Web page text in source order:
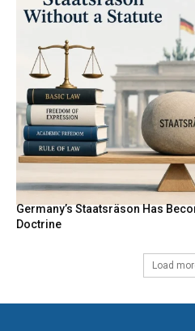
Germany’s Staatsräson Has
Doctrine
Load